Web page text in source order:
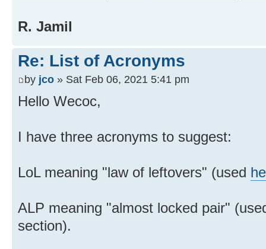
R. Jamil
Re: List of Acronyms
by jco » Sat Feb 06, 2021 5:41 pm
Hello Wecoc,
I have three acronyms to suggest:
LoL meaning "law of leftovers" (used
ALP meaning "almost locked pair"
section).